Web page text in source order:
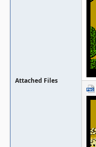
Attached Files